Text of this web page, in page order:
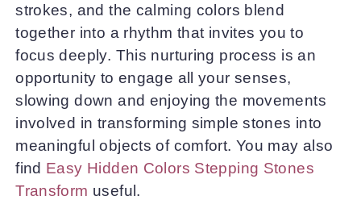
strokes, and the calming colors blend
together into a rhythm that invites you to
focus deeply. This nurturing process is an
opportunity to engage all your senses,
slowing down and enjoying the movements
involved in transforming simple stones into
meaningful objects of comfort. You may also
find Easy Hidden Colors Stepping Stones
Transform useful.